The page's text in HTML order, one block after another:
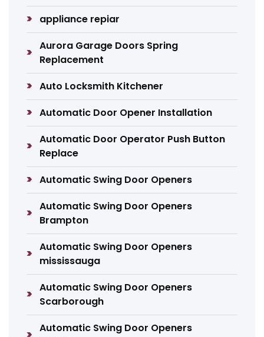
appliance repiar
Aurora Garage Doors Spring
Replacement
Auto Locksmith Kitchener
Automatic Door Opener Installation
Automatic Door Operator Push Button
Replace
Automatic Swing Door Openers
Automatic Swing Door Openers
Brampton
Automatic Swing Door Openers
mississauga
Automatic Swing Door Openers
Scarborough
Automatic Swing Door Openers